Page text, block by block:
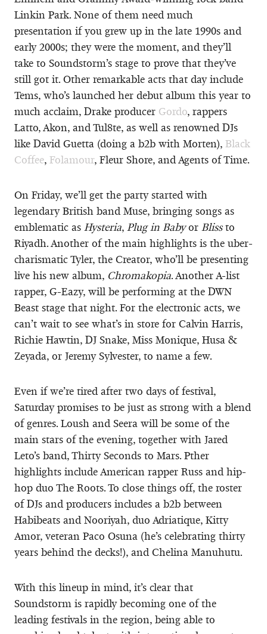
Linkin Park. None of them need much
presentation if you grew up in the late 1990s and
early 2000s; they were the moment, and they’ll
take to Soundstorm’s stage to prove that they’ve
still got it. Other remarkable acts that day include
Tems, who’s launched her debut album this year to
much acclaim, Drake producer Gordo, rappers
Latto, Akon, and Tul8te, as well as renowned DJs
like David Guetta (doing a b2b with Morten), Black
Coffee, Folamour, Fleur Shore, and Agents of Time.
On Friday, we’ll get the party started with
legendary British band Muse, bringing songs as
emblematic as Hysteria, Plug in Babyor Blissto
Riyadh. Another of the main highlights is the uber-
charismatic Tyler, the Creator, who’ll be presenting
live his new album, Chromakopia. Another A-list
rapper, G-Eazy, will be performing at the DWN
Beast stage that night. For the electronic acts, we
can’t wait to see what’s in store for Calvin Harris,
Richie Hawtin, DJ Snake, Miss Monique, Husa &
Zeyada, or Jeremy Sylvester, to name a few.
Even if we’re tired after two days of festival,
Saturday promises to be just as strong with a blend
of genres. Loush and Seera will be some of the
main stars of the evening, together with Jared
Leto’s band, Thirty Seconds to Mars. Pther
highlights include American rapper Russ and hip-
hop duo The Roots. To close things off, the roster
of DJs and producers includes a b2b between
Habibeats and Nooriyah, duo Adriatique, Kitty
Amor, veteran Paco Osuna (he’s celebrating thirty
years behind the decks!), and Chelina Manuhutu.
With this lineup in mind, it’s clear that
Soundstorm is rapidly becoming one of the
leading festivals in the region, being able to